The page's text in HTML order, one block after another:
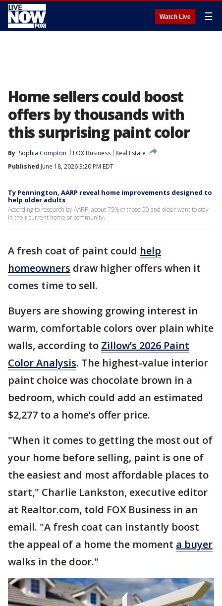
Watch Live ☰
Home sellers could boost
offers by thousands with
this surprising paint color
By Sophia Compton FOX Business
Real Estate
Published June 18, 2026 3:20 PM EDT
Ty Pennington, AARP reveal home improvements designed to
help older adults
According to research by AARP, about 75% of those 50 and older want to stay
in their current home or community.
A fresh coat of paint could help
homeowners draw higher offers when it
comes time to sell.
Buyers are showing growing interest in
warm, comfortable colors over plain white
walls, according to Zillow’s 2026 Paint
Color Analysis. The highest-value interior
paint choice was chocolate brown in a
bedroom, which could add an estimated
$2,277 to a home’s offer price.
"When it comes to getting the most out of
your home before selling, paint is one of
the easiest and most affordable places to
start," Charlie Lankston, executive editor
at Realtor.com, told FOX Business in an
email. "A fresh coat can instantly boost
the appeal of a home the moment a buyer
walks in the door."